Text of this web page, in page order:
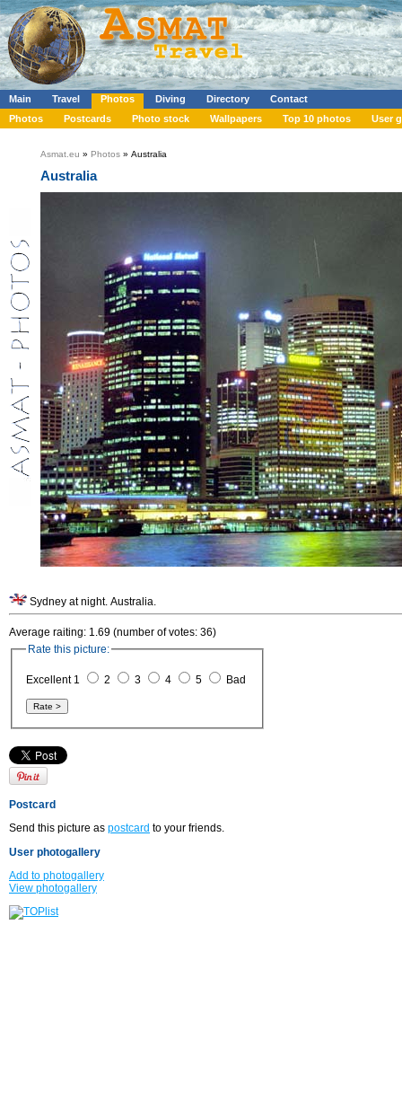
Main Travel Photos Diving Directory
Contact
Photos
Postcards Photo stock Wallpapers Top 10 photos User
Asmat.eu » Photos » Australia
Australia
Sydney at night. Australia.
Average raiting: 1.69 (number of votes: 36)
Rate this picture:
Excellent 1 2 3 4 5 Bad
Postcard
Send this picture as postcard to your friends.
User photogallery
Add to photogallery
View photogallery